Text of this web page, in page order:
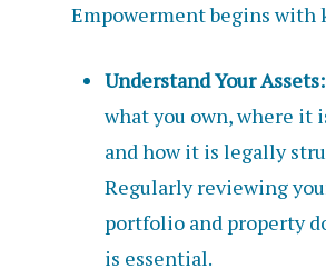
Empowerment begins with
Understand Your Assets:
what you own, where it
and how it is legally
Regularly reviewing
portfolio and property
is essential.